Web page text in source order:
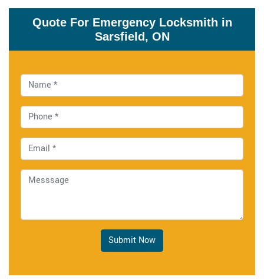
Quote For Emergency Locksmith in
Sarsfield, ON
Submit Now